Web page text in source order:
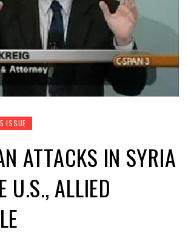
ISSUE
ATTACKS IN SYRIA
U.S., ALLIED